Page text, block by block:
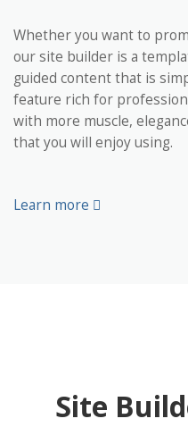
Whether you want to
our site builder is a
guided content that is
feature rich for
with more muscle,
that you will enjoy using.
Learn more
Site